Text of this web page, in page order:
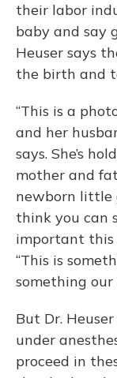
their labor
baby and say
Heuser says
the birth and
“This is a
and her
says. She’s
mother and
newborn little
think you can
important this
“This is
something our
But Dr.
under
proceed in